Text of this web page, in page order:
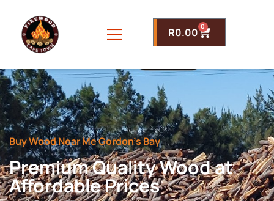
R0.00 0
Buy Wood Near Me Gordon’s Bay
Premium Quality Wood at
Affordable Prices